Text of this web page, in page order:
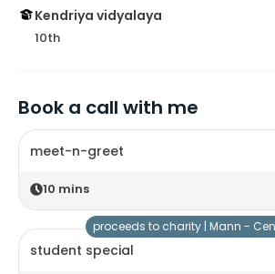
Kendriya vidyalaya
10th
Book a call with me
meet-n-greet
10 mins
student special
proceeds to charity | Mann - Center for